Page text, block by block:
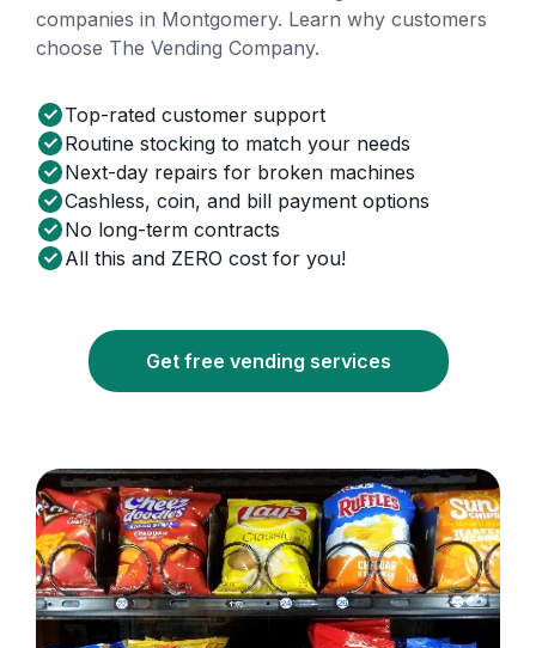
companies in Montgomery. Learn why customers
choose The Vending Company.
Top-rated customer support
Routine stocking to match your needs
Next-day repairs for broken machines
Cashless, coin, and bill payment options
No long-term contracts
All this and ZERO cost for you!
Get free vending services